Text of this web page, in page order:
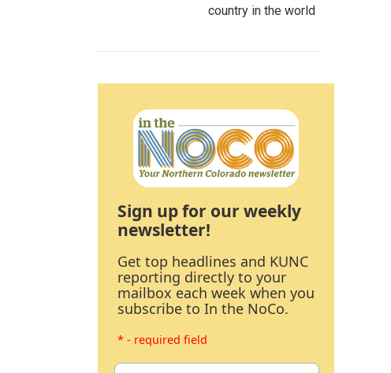
country in the world
Sign up for our weekly
newsletter!
Get top headlines and KUNC
reporting directly to your
mailbox each week when you
subscribe to In the NoCo.
* - required field